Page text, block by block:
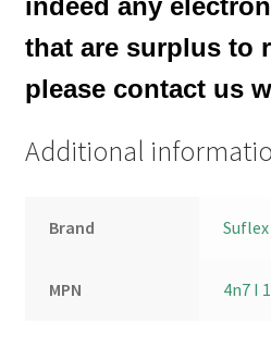
indeed any
that are surplus to
please contact us
Additional
Brand Suflex
MPN 4n7 I